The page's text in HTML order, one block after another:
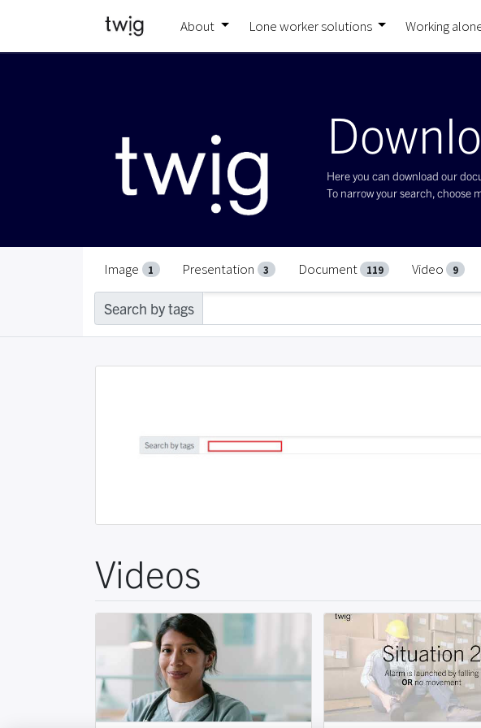
About Lone worker solutions Working
Here you can download our
To narrow your search, choose
Image 1 Presentation 3 Document 119 Video 9
Search by tags
Videos